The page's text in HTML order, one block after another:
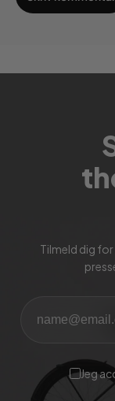
Tilmeld dig
Jeg